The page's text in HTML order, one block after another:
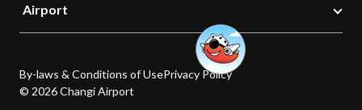
Airport
By-laws & Conditions of UsePrivacy Policy
© 2026 Changi Airport